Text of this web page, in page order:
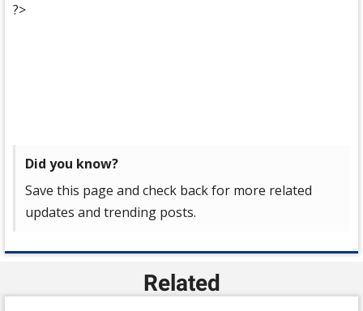
?>
Did you know?
Save this page and check back for more related
updates and trending posts.
Related